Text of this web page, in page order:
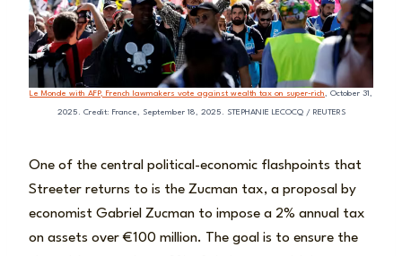
Le Monde with AFP, French lawmakers vote against wealth tax on super-rich, October 31,
2025. Credit: France, September 18, 2025. STEPHANIE LECOCQ / REUTERS
One of the central political-economic flashpoints that
Streeter returns to is the Zucman tax, a proposal by
economist Gabriel Zucman to impose a 2% annual tax
on assets over €100 million. The goal is to ensure the